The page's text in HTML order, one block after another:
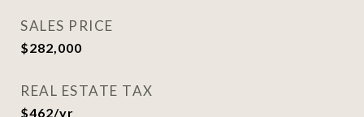
SALES PRICE
$282,000
REAL ESTATE TAX
$462/yr